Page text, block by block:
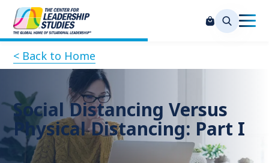
< Back to Home
Social Distancing Versus
Physical Distancing: Part I